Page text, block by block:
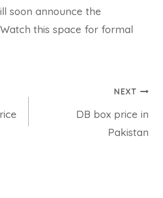
soon announce the
this space for formal
NEXT
DB box price in
Pakistan